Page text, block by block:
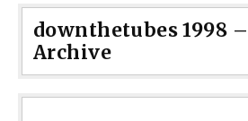
downthetubes 1998
Archive